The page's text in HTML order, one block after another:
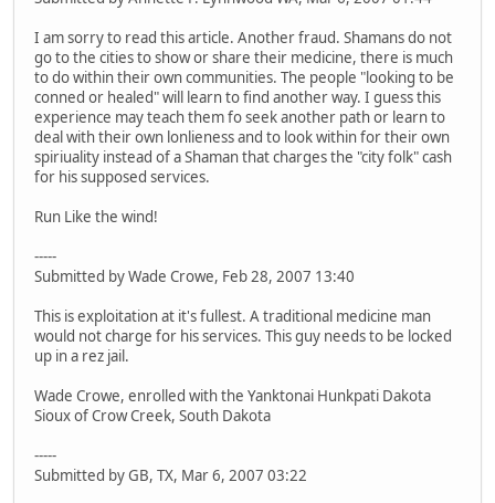
I am sorry to read this article. Another fraud. Shamans do not
go to the cities to show or share their medicine, there is much
to do within their own communities. The people "looking to be
conned or healed" will learn to find another way. I guess this
experience may teach them fo seek another path or learn to
deal with their own lonlieness and to look within for their own
spiriuality instead of a Shaman that charges the "city folk" cash
for his supposed services.
Run Like the wind!
-----
Submitted by Wade Crowe, Feb 28, 2007 13:40
This is exploitation at it's fullest. A traditional medicine man
would not charge for his services. This guy needs to be locked
up in a rez jail.
Wade Crowe, enrolled with the Yanktonai Hunkpati Dakota
Sioux of Crow Creek, South Dakota
-----
Submitted by GB, TX, Mar 6, 2007 03:22